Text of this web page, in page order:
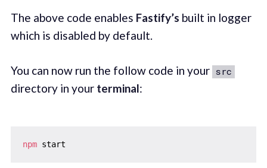
The above code enables Fastify’s built in logger
which is disabled by default.
You can now run the follow code in your src
directory in your terminal:
npm